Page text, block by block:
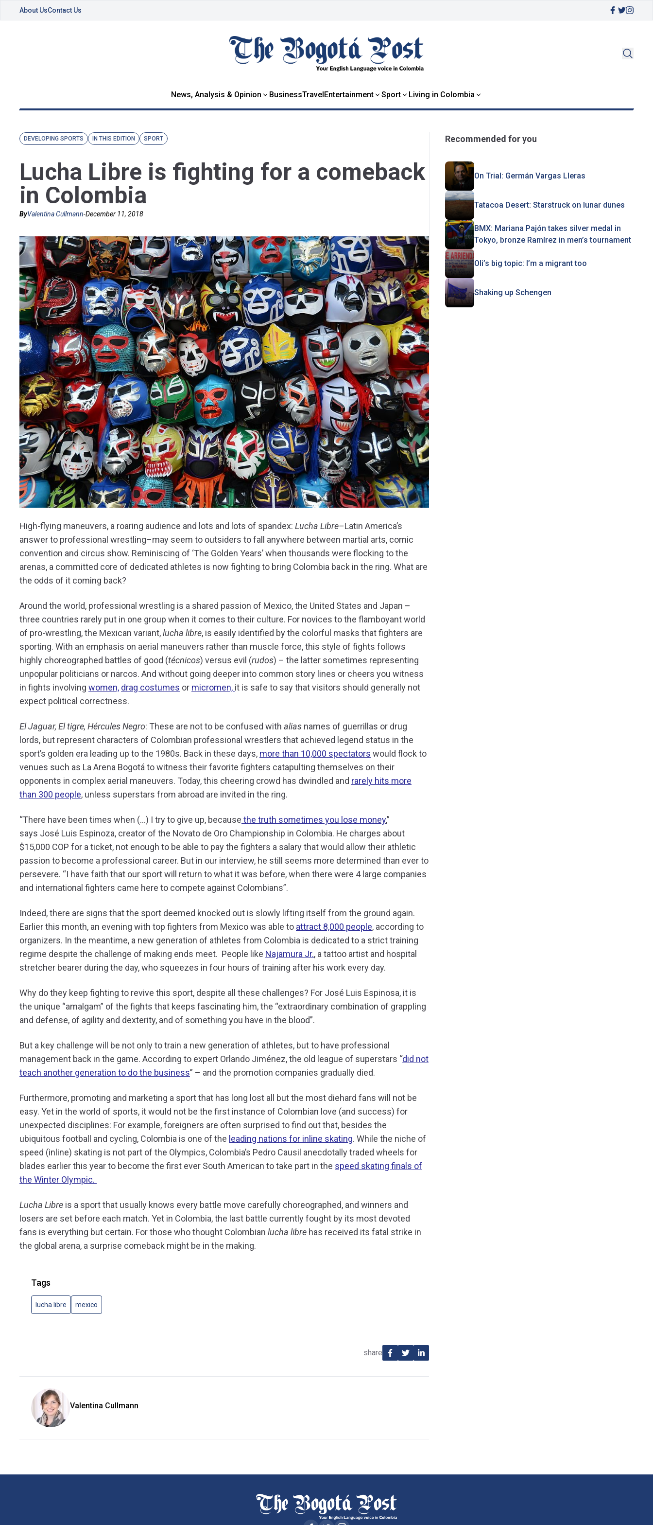
About UsContact Us
News, Analysis & Opinion BusinessTravelEntertainment Sport Living in Colombia
DEVELOPING SPORTS IN THIS EDITION SPORT
Lucha Libre is fighting for a comeback
in Colombia
ByValentina Cullmann-December 11, 2018
High-flying maneuvers, a roaring audience and lots and lots of spandex: Lucha Libre–Latin America’s
answer to professional wrestling–may seem to outsiders to fall anywhere between martial arts, comic
convention and circus show. Reminiscing of ‘The Golden Years’ when thousands were flocking to the
arenas, a committed core of dedicated athletes is now fighting to bring Colombia back in the ring. What are
the odds of it coming back?
Around the world, professional wrestling is a shared passion of Mexico, the United States and Japan –
three countries rarely put in one group when it comes to their culture. For novices to the flamboyant world
of pro-wrestling, the Mexican variant,lucha libre, is easily identified by the colorful masks that fighters are
sporting. With an emphasis on aerial maneuvers rather than muscle force, this style of fights follows
highly choreographed battles of good (técnicos) versus evil (rudos) – the latter sometimes representing
unpopular politicians or narcos. And without going deeper into common story lines or cheers you witness
in fights involving women, drag costumes or micromen, it is safe to say that visitors should generally not
expect political correctness.
El Jaguar, El tigre, Hércules Negro: These are not to be confused with alias names of guerrillas or drug
lords, but represent characters of Colombian professional wrestlers that achieved legend status in the
sport’s golden era leading up to the 1980s. Back in these days, more than 10,000 spectators would flock to
venues such as La Arena Bogotá to witness their favorite fighters catapulting themselves on their
opponents in complex aerial maneuvers. Today, this cheering crowd has dwindled and rarely hits more
than 300 people, unless superstars from abroad are invited in the ring.
“There have been times when (…) I try to give up, because the truth sometimes you lose money,”
says José Luis Espinoza, creator of the Novato de Oro Championship in Colombia. He charges about
$15,000 COP for a ticket, not enough to be able to pay the fighters a salary that would allow their athletic
passion to become a professional career. But in our interview, he still seems more determined than ever to
persevere. “I have faith that our sport will return to what it was before, when there were 4 large companies
and international fighters came here to compete against Colombians”.
Indeed, there are signs that the sport deemed knocked out is slowly lifting itself from the ground again.
Earlier this month, an evening with top fighters from Mexico was able to attract 8,000 people, according to
organizers. In the meantime, a new generation of athletes from Colombia is dedicated to a strict training
regime despite the challenge of making ends meet. People like Najamura Jr., a tattoo artist and hospital
stretcher bearer during the day, who squeezes in four hours of training after his work every day.
Why do they keep fighting to revive this sport, despite all these challenges? For José Luis Espinosa, it is
the unique “amalgam” of the fights that keeps fascinating him, the “extraordinary combination of grappling
and defense, of agility and dexterity, and of something you have in the blood”.
But a key challenge will be not only to train a new generation of athletes, but to have professional
management back in the game. According to expert Orlando Jiménez, the old league of superstars “did not
teach another generation to do the business” – and the promotion companies gradually died.
Furthermore, promoting and marketing a sport that has long lost all but the most diehard fans will not be
easy. Yet in the world of sports, it would not be the first instance of Colombian love (and success) for
unexpected disciplines: For example, foreigners are often surprised to find out that, besides the
ubiquitous football and cycling, Colombia is one of the leading nations for inline skating. While the niche of
speed (inline) skating is not part of the Olympics, Colombia’s Pedro Causil anecdotally traded wheels for
blades earlier this year to become the first ever South American to take part in the speed skating finals of
the Winter Olympic.
Lucha Libre is a sport that usually knows every battle move carefully choreographed, and winners and
losers are set before each match. Yet in Colombia, the last battle currently fought by its most devoted
fans is everything but certain. For those who thought Colombian lucha libre has received its fatal strike in
the global arena, a surprise comeback might be in the making.
Tags
lucha libre mexico
share
Valentina Cullmann
Recommended for you
On Trial: Germán Vargas Lleras
Tatacoa Desert: Starstruck on lunar dunes
BMX: Mariana Pajón takes silver medal in
Tokyo, bronze Ramírez in men’s tournament
Oli’s big topic: I’m a migrant too
Shaking up Schengen